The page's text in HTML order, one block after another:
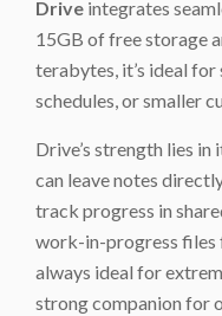
Drive integrates
15GB of free storage
terabytes, it’s ideal
schedules, or smaller
Drive’s strength lies in
can leave notes
track progress in
work-in-progress files
always ideal for
strong companion for